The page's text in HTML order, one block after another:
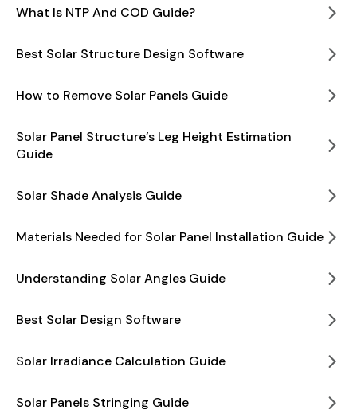
What Is NTP And COD Guide?
Best Solar Structure Design Software
How to Remove Solar Panels Guide
Solar Panel Structure’s Leg Height Estimation
Guide
Solar Shade Analysis Guide
Materials Needed for Solar Panel Installation Guide
Understanding Solar Angles Guide
Best Solar Design Software
Solar Irradiance Calculation Guide
Solar Panels Stringing Guide